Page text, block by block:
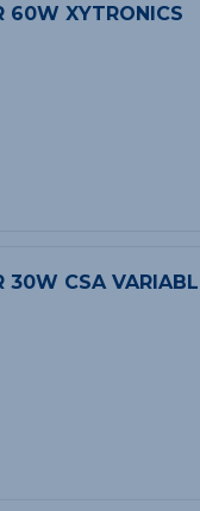
60W XYTRONICS
30W CSA